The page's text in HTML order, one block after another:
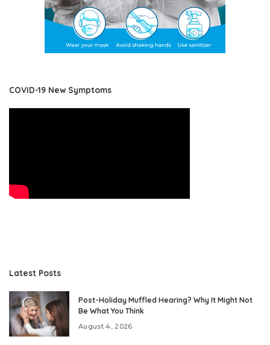
COVID-19 New Symptoms
Latest Posts
Post-Holiday Muffled Hearing? Why It Might Not
Be What You Think
August 4, 2026